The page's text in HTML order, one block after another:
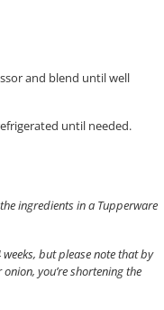
and blend until well
until needed.
ingredients in a Tupperware
but please note that by
you’re shortening the